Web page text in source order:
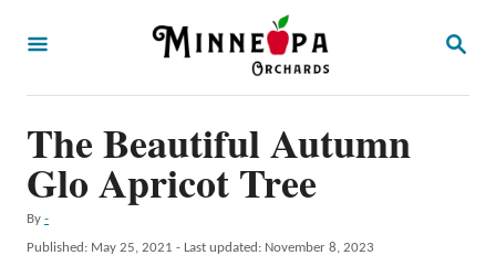
S
The Beautiful Autumn
Glo Apricot Tree
By A
u
-
P
Published: May 25, 2021 - Last updated: November 8, 2023